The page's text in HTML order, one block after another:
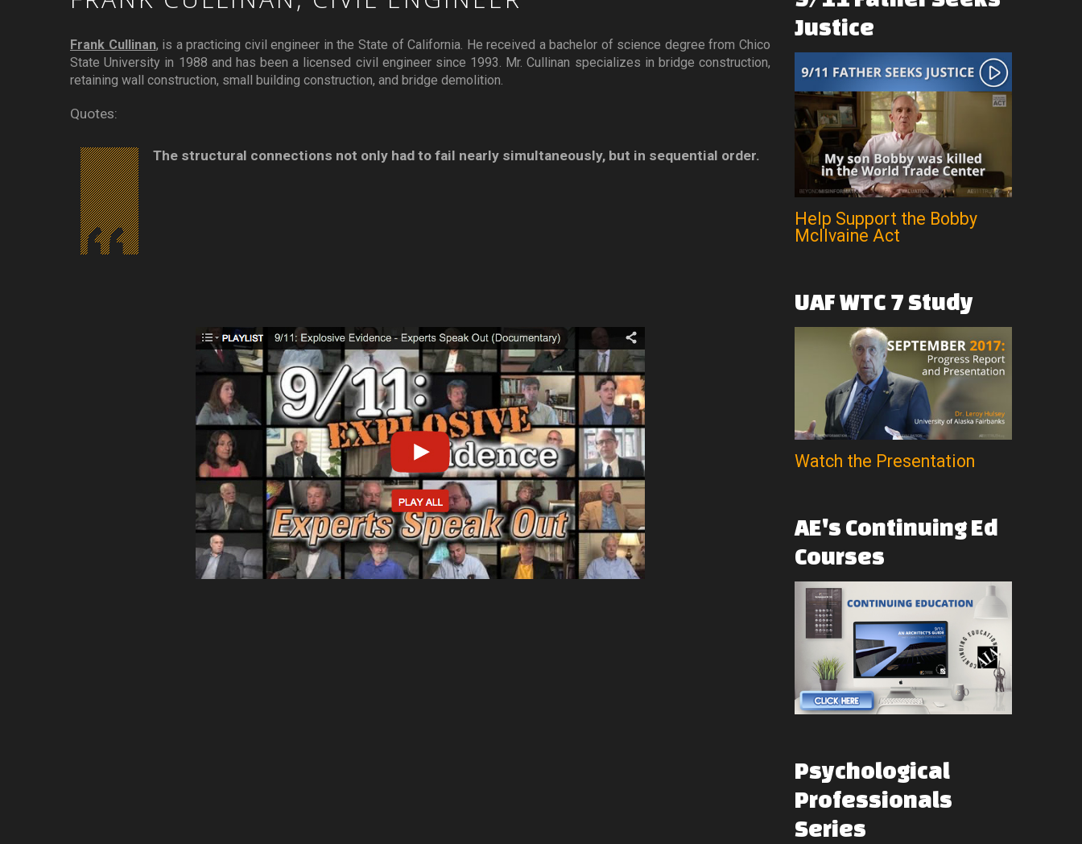
Frank Cullinan, is a practicing civil engineer in the State of California. He received a bachelor of science degree from Chico
State University in 1988 and has been a licensed civil engineer since 1993. Mr. Cullinan specializes in bridge construction,
retaining wall construction, small building construction, and bridge demolition.
Quotes:
The structural connections not only had to fail nearly simultaneously, but in sequential order.
Justice
Help Support the Bobby
McIlvaine Act
UAFWTC 7 Study
Watch the Presentation
AE's ContinuingEd
Courses
Psychological
Professionals
Series